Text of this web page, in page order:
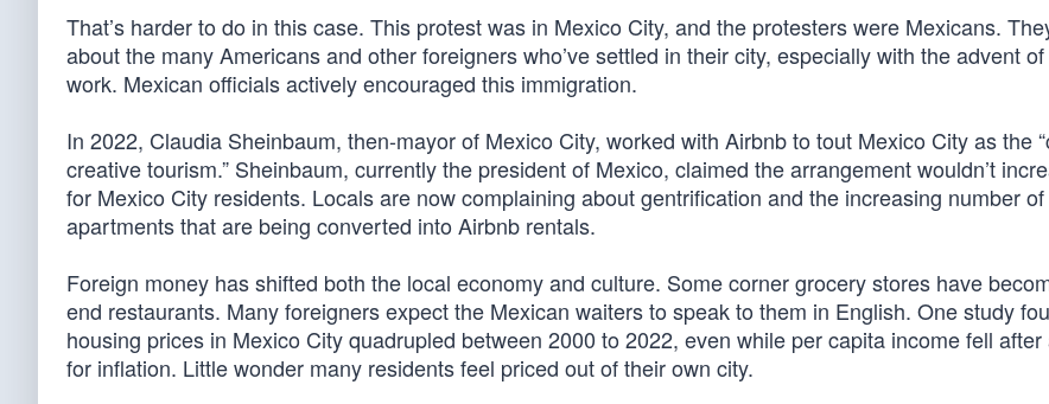
That’s harder to do in this case. This protest was in Mexico City, and the protesters were Mexicans.
about the many Americans and other foreigners who’ve settled in their city, especially with the advent
work. Mexican officials actively encouraged this immigration.
In 2022, Claudia Sheinbaum, then-mayor of Mexico City, worked with Airbnb to tout Mexico City as the
creative tourism.” Sheinbaum, currently the president of Mexico, claimed the arrangement wouldn’t
for Mexico City residents. Locals are now complaining about gentrification and the increasing number of
apartments that are being converted into Airbnb rentals.
Foreign money has shifted both the local economy and culture. Some corner grocery stores have
end restaurants. Many foreigners expect the Mexican waiters to speak to them in English. One study
housing prices in Mexico City quadrupled between 2000 to 2022, even while per capita income fell after
for inflation. Little wonder many residents feel priced out of their own city.